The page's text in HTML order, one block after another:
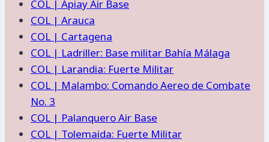
COL | Apiay Air Base
COL | Arauca
COL | Cartagena
COL | Ladriller: Base militar Bahía Málaga
COL | Larandia: Fuerte Militar
COL | Malambo: Comando Aereo de Combate
No. 3
COL | Palanquero Air Base
COL | Tolemaida: Fuerte Militar